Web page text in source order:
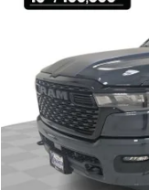
Special Offer
Price
Kramer Chrysler
In Stock